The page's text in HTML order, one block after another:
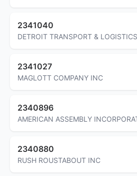
2341040
DETROIT TRANSPORT & LOGISTICS
2341027
MAGLOTT COMPANY INC
2340896
AMERICAN ASSEMBLY
2340880
RUSH ROUSTABOUT INC